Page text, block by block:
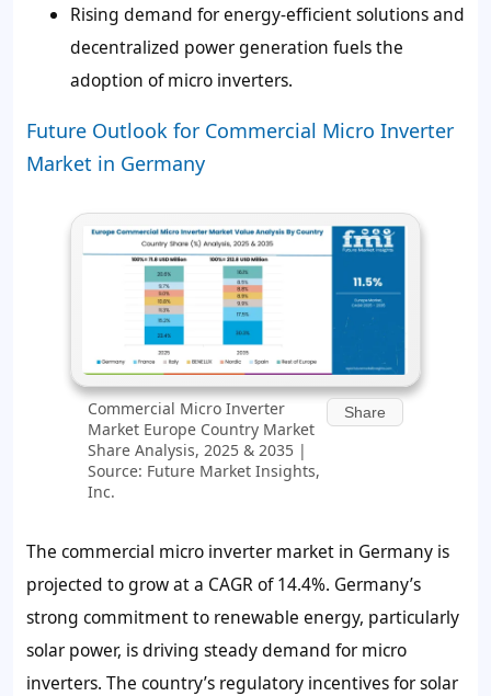
Rising demand for energy-efficient solutions and
decentralized power generation fuels the
adoption of micro inverters.
Future Outlook for Commercial Micro Inverter
Market in Germany
Commercial Micro Inverter
Market Europe Country Market
Share Analysis, 2025 & 2035 |
Source: Future Market Insights,
Inc.
Share
The commercial micro inverter market in Germany is
projected to grow at a CAGR of 14.4%. Germany’s
strong commitment to renewable energy, particularly
solar power, is driving steady demand for micro
inverters. The country’s regulatory incentives for solar